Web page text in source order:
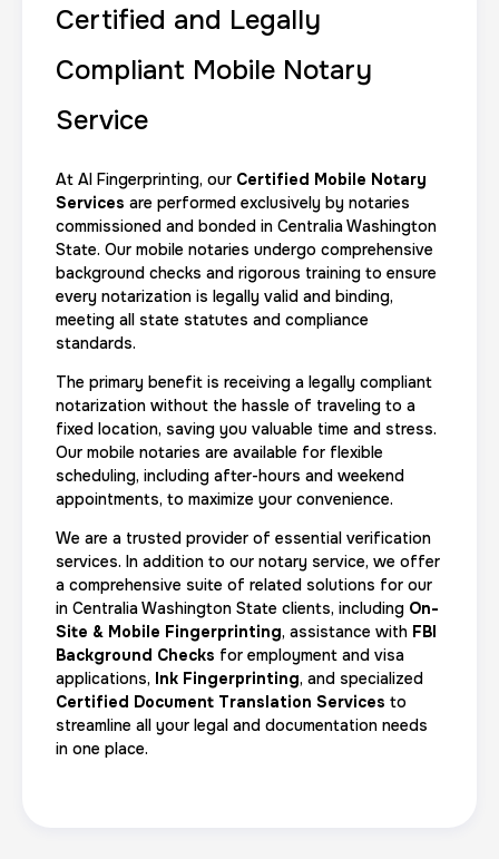
Actual ink card
Duration: 30 m Price: $75.0
10 Fingerprinting Cards
Duration:30 m Price: $150.0
Certified and Legally
Compliant Mobile Notary
Service
At AI Fingerprinting, our Certified Mobile Notary
Services are performed exclusively by notaries
commissioned and bonded in Centralia Washington
State. Our mobile notaries undergo comprehensive
background checks and rigorous training to ensure
every notarization is legally valid and binding,
meeting all state statutes and compliance
standards.
The primary benefit is receiving a legally compliant
notarization without the hassle of traveling to a
fixed location, saving you valuable time and stress.
Our mobile notaries are available for flexible
scheduling, including after-hours and weekend
appointments, to maximize your convenience.
We are a trusted provider of essential verification
services. In addition to our notary service, we offer
a comprehensive suite of related solutions for our
in Centralia Washington State clients, including On-
Site & Mobile Fingerprinting, assistance with FBI
Background Checks for employment and visa
applications, Ink Fingerprinting, and specialized
Certified Document Translation Services to
streamline all your legal and documentation needs
in one place.